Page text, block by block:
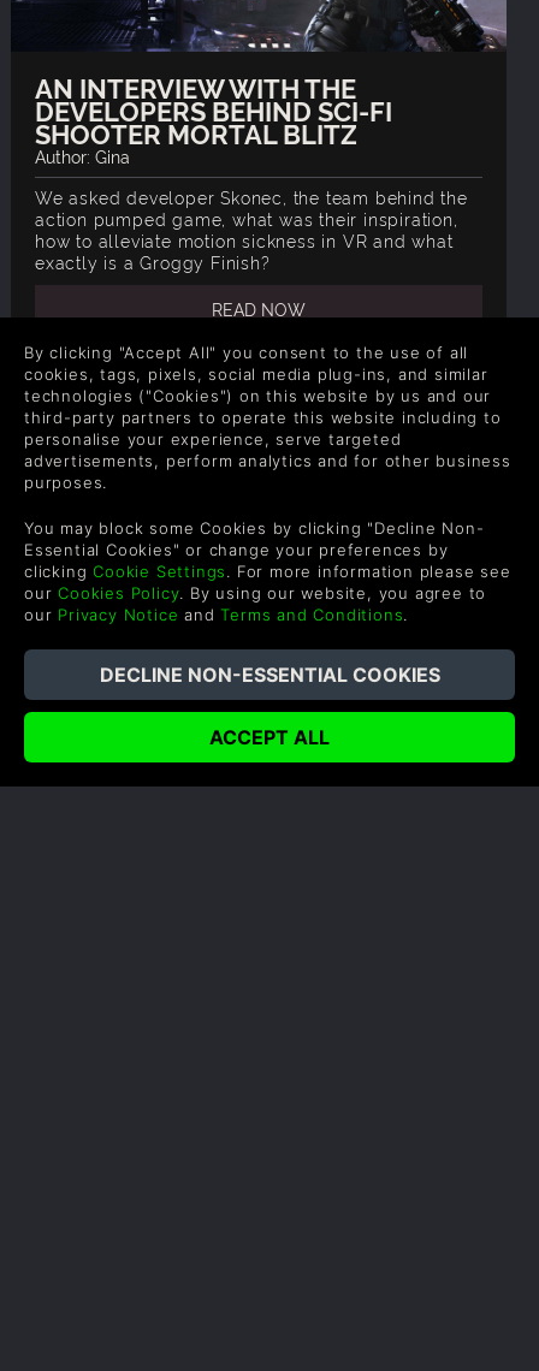
AN INTERVIEW WITH THE
DEVELOPERS BEHIND SCI-FI
SHOOTER MORTAL BLITZ
Author: Gina
We asked developer Skonec, the team behind the
action pumped game, what was their inspiration,
how to alleviate motion sickness in VR and what
exactly is a Groggy Finish?
READ NOW
COMPANY
Corporate
Gifts
Affiliate
Vouchers
Blog & Free to Play
LEGAL
Refund Policy
Cookie Policy
Privacy Notice
Modern Slavery Statement
By clicking "Accept All" you consent to the use of all
cookies, tags, pixels, social media plug-ins, and similar
technologies ("Cookies") on this website by us and our
third-party partners to operate this website including to
personalise your experience, serve targeted
advertisements, perform analytics and for other business
purposes.
You may block some Cookies by clicking "Decline Non-
Essential Cookies" or change your preferences by
clickingCookie Settings. For more information please see
ourCookies Policy. By using our website, you agree to
our Privacy Notice andTerms and Conditions.